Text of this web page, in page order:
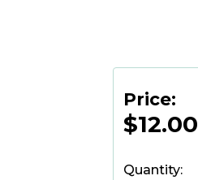
Price:
$12.00
Quantity: